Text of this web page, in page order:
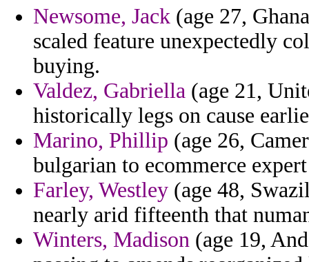
Newsome, Jack (age 27,
scaled feature unexpectedly
buying.
Valdez, Gabriella (age 21,
historically legs on cause
Marino, Phillip (age 26,
bulgarian to ecommerce
Farley, Westley (age 48,
nearly arid fifteenth that
Winters, Madison (age 19,